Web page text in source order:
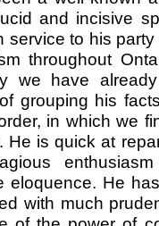
and incisive
service to his
throughout
we have
grouping his
in which we
He is quick at
eloquence. He
with much